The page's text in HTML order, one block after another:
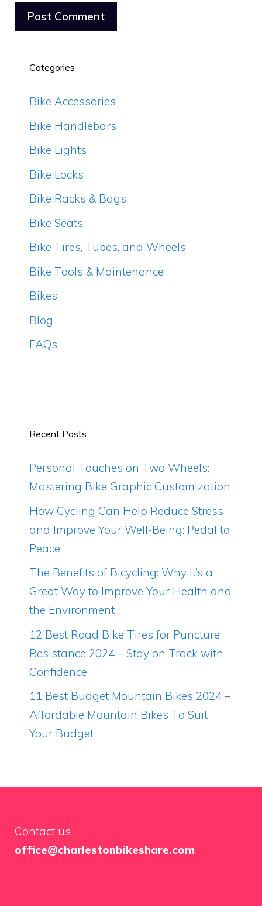
Categories
Bike Accessories
Bike Handlebars
Bike Lights
Bike Locks
Bike Racks & Bags
Bike Seats
Bike Tires, Tubes, and Wheels
Bike Tools & Maintenance
Bikes
Blog
FAQs
Recent Posts
Personal Touches on Two Wheels:
Mastering Bike Graphic Customization
How Cycling Can Help Reduce Stress
and Improve Your Well-Being: Pedal to
Peace
The Benefits of Bicycling: Why It’s a
Great Way to Improve Your Health and
the Environment
12 Best Road Bike Tires for Puncture
Resistance 2024 – Stay on Track with
Confidence
11 Best Budget Mountain Bikes 2024 –
Affordable Mountain Bikes To Suit
Your Budget
Contact us
office@charlestonbikeshare.com